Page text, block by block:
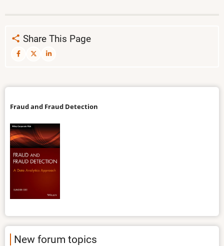
Share This Page
Fraud and Fraud Detection
New forum topics